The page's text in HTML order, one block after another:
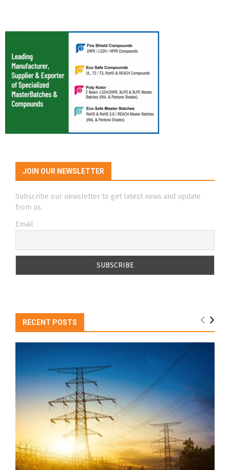
JOIN OUR NEWSLETTER
Subscribe our newsletter to get latest news and update
from us.
Email
RECENT POSTS